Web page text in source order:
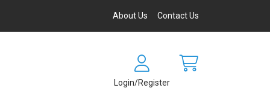
About Us Contact Us
Login/Register